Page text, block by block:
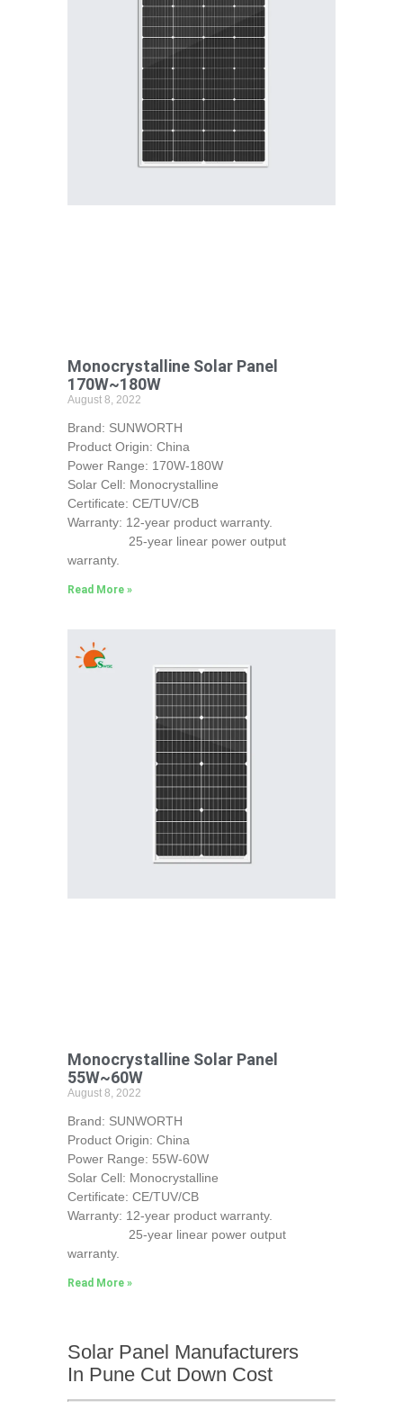
Monocrystalline Solar Panel
170W~180W
August 8, 2022
Brand: SUNWORTH
Product Origin: China
Power Range: 170W-180W
Solar Cell: Monocrystalline
Certificate: CE/TUV/CB
Warranty: 12-year product warranty.
25-year linear power output
warranty.
Read More »
Monocrystalline Solar Panel
55W~60W
August 8, 2022
Brand: SUNWORTH
Product Origin: China
Power Range: 55W-60W
Solar Cell: Monocrystalline
Certificate: CE/TUV/CB
Warranty: 12-year product warranty.
25-year linear power output
warranty.
Read More »
Solar Panel Manufacturers
In Pune Cut Down Cost